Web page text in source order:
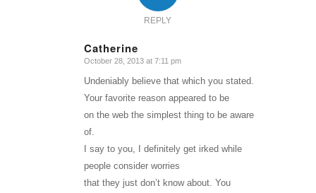
REPLY
Catherine
says:
October 28, 2013 at 7:11 pm
Undeniably believe that which you stated.
Your favorite reason appeared to be
on the web the simplest thing to be aware
of.
I say to you, I definitely get irked while
people consider worries
that they just don’t know about. You